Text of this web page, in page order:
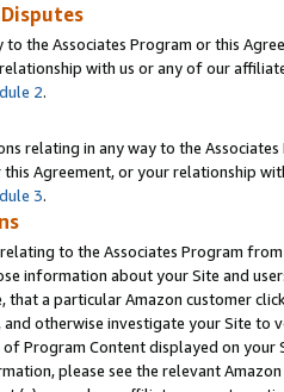
to the Associates Program or this
with us or any of our
2.
relating in any way to the
Agreement, or your relationship
3.
to the Associates Program
information about your Site and
that a particular Amazon customer
otherwise investigate your Site
Program Content displayed on
please see the relevant